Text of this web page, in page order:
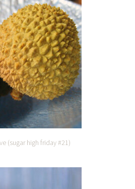
(sugar high friday #21)